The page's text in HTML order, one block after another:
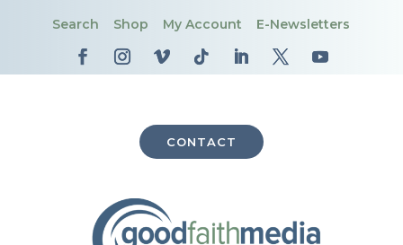
Search Shop My Account E-Newsletters
CONTACT